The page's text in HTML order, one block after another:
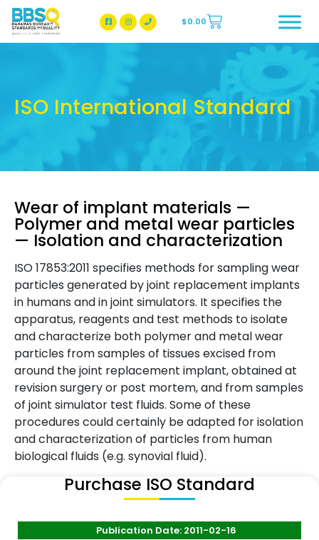
BBSQ Facebook Page
BBSQ Instagram Page
$0.00
ISO International Standard
Wear of implant materials —
Polymer and metal wear particles
— Isolation and characterization
ISO 17853:2011 specifies methods for sampling wear
particles generated by joint replacement implants
in humans and in joint simulators. It specifies the
apparatus, reagents and test methods to isolate
and characterize both polymer and metal wear
particles from samples of tissues excised from
around the joint replacement implant, obtained at
revision surgery or post mortem, and from samples
of joint simulator test fluids. Some of these
procedures could certainly be adapted for isolation
and characterization of particles from human
biological fluids (e.g. synovial fluid).
Purchase ISO Standard
Publication Date: 2011-02-16